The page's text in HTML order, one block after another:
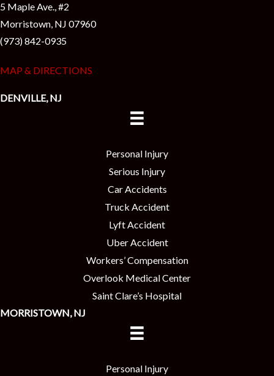
5 Maple Ave., #2
Morristown, NJ 07960
(973) 842-0935
MAP & DIRECTIONS
DENVILLE, NJ
Personal Injury
Serious Injury
Car Accidents
Truck Accident
Lyft Accident
Uber Accident
Workers’ Compensation
Overlook Medical Center
Saint Clare’s Hospital
MORRISTOWN, NJ
Personal Injury